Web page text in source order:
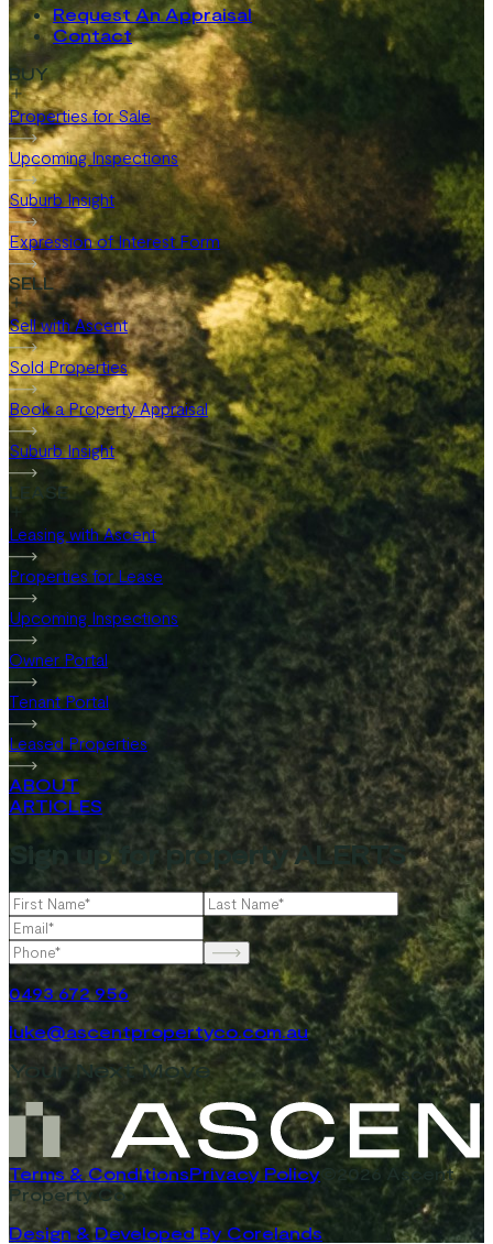
Request An Appraisal
Contact
BUY
Properties for Sale
Upcoming Inspections
Suburb Insight
Expression of Interest Form
SELL
Sell with Ascent
Sold Properties
Book a Property Appraisal
Suburb Insight
LEASE
Leasing with Ascent
Properties for Lease
Upcoming Inspections
Owner Portal
Tenant Portal
Leased Properties
ABOUT
ARTICLES
Sign up for property ALERTS
0493 672 956
luke@ascentpropertyco.com.au
Your Next Move
Terms & ConditionsPrivacy Policy ©2026 Ascent
Property Co
Design & Developed By Corelands